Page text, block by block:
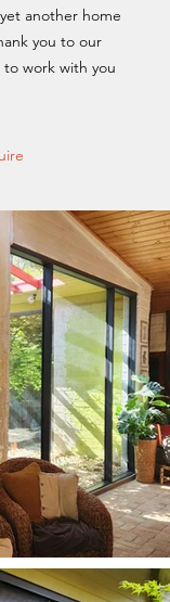
another home
you to our
work with you